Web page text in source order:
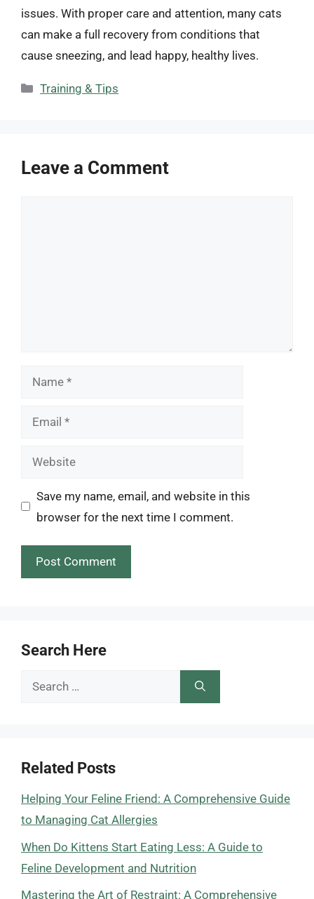
issues. With proper care and attention, many cats
can make a full recovery from conditions that
cause sneezing, and lead happy, healthy lives.
Categories
Training & Tips
Leave a Comment
Name
Email
Website
Save my name, email, and website in this
browser for the next time I comment.
Search Here
Search
Related Posts
Helping Your Feline Friend: A Comprehensive Guide
to Managing Cat Allergies
When Do Kittens Start Eating Less: A Guide to
Feline Development and Nutrition
Mastering the Art of Restraint: A Comprehensive